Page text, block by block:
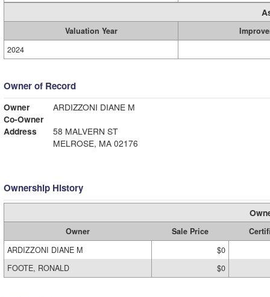
Valuation Year
2024
Owner of Record
Owner
ARDIZZONI DIANE M
Co-Owner
Address
58 MALVERN ST
MELROSE, MA 02176
Ownership History
Owner Sale Price
ARDIZZONI DIANE M
$0
FOOTE, RONALD
$0